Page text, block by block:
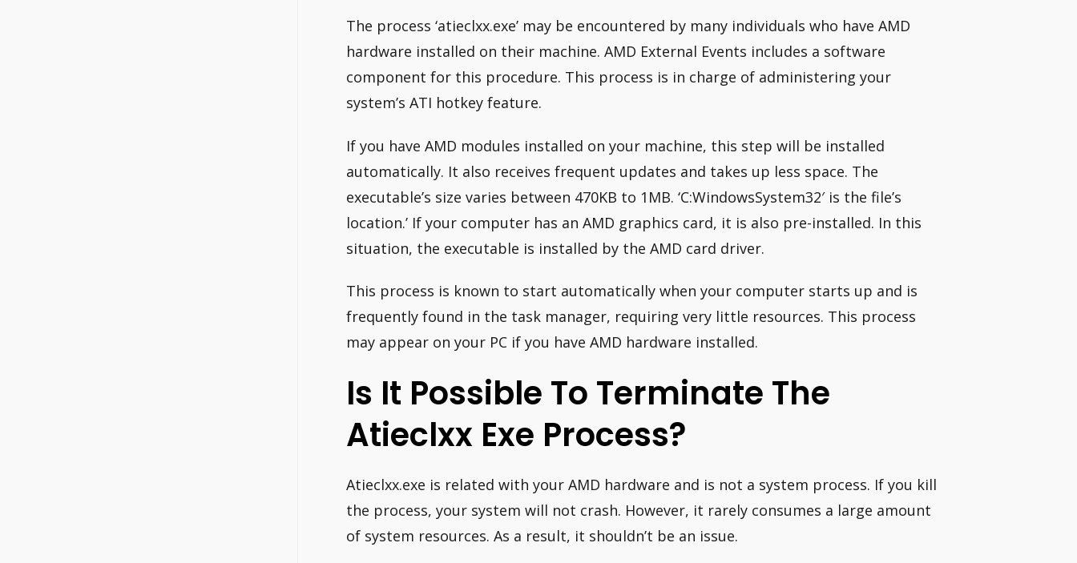
The process ‘atieclxx.exe’ may be encountered by many individuals who have AMD
hardware installed on their machine. AMD External Events includes a software
component for this procedure. This process is in charge of administering your
system’s ATI hotkey feature.
If you have AMD modules installed on your machine, this step will be installed
automatically. It also receives frequent updates and takes up less space. The
executable’s size varies between 470KB to 1MB. ‘C:WindowsSystem32′ is the file’s
location.’ If your computer has an AMD graphics card, it is also pre-installed. In this
situation, the executable is installed by the AMD card driver.
This process is known to start automatically when your computer starts up and is
frequently found in the task manager, requiring very little resources. This process
may appear on your PC if you have AMD hardware installed.
Is It Possible To Terminate The
Atieclxx Exe Process?
Atieclxx.exe is related with your AMD hardware and is not a system process. If you kill
the process, your system will not crash. However, it rarely consumes a large amount
of system resources. As a result, it shouldn’t be an issue.